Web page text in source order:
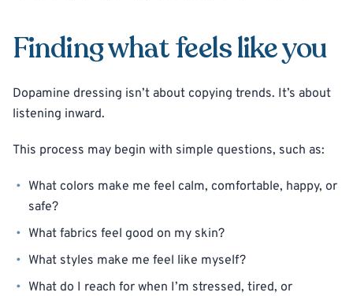
Finding what feels like you
Dopamine dressing isn’t about copying trends. It’s about
listening inward.
This process may begin with simple questions, such as:
What colors make me feel calm, comfortable, happy, or
safe?
What fabrics feel good on my skin?
What styles make me feel like myself?
What do I reach for when I’m stressed, tired, or